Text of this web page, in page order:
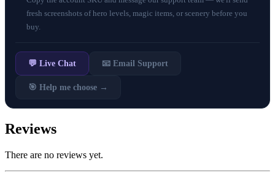
fresh screenshots of hero levels, magic items, or scenery before you
buy.
💬 Live Chat 📧 Email Support
🎯 Help me choose →
Reviews
There are no reviews yet.